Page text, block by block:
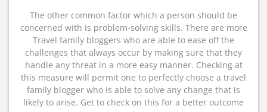
The other common factor which a person should be
concerned with is problem-solving skills. There are more
Travel family bloggers who are able to ease off the
challenges that always occur by making sure that they
handle any threat in a more easy manner. Checking at
this measure will permit one to perfectly choose a travel
family blogger who is able to solve any change that is
likely to arise. Get to check on this for a better outcome